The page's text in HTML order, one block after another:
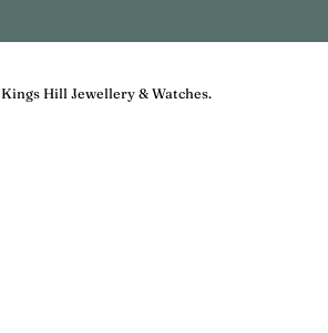
Kings Hill Jewellery & Watches.